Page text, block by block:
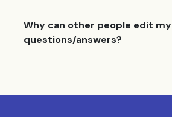
Why can other people edit my
questions/answers?